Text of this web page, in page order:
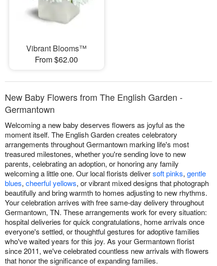
Vibrant Blooms™
From $62.00
New Baby Flowers from The English Garden -
Germantown
Welcoming a new baby deserves flowers as joyful as the
moment itself. The English Garden creates celebratory
arrangements throughout Germantown marking life's most
treasured milestones, whether you're sending love to new
parents, celebrating an adoption, or honoring any family
welcoming a little one. Our local florists deliversoft pinks, gentle
blues, cheerful yellows, or vibrant mixed designs that photograph
beautifully and bring warmth to homes adjusting to new rhythms.
Your celebration arrives with free same-day delivery throughout
Germantown, TN. These arrangements work for every situation:
hospital deliveries for quick congratulations, home arrivals once
everyone's settled, or thoughtful gestures for adoptive families
who've waited years for this joy. As your Germantown florist
since 2011, we've celebrated countless new arrivals with flowers
that honor the significance of expanding families.